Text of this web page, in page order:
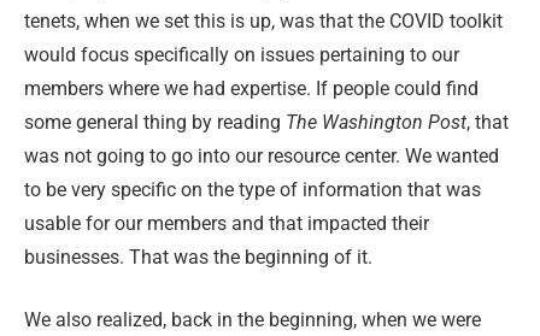
tenets, when we set this is up, was that the COVID toolkit
would focus specifically on issues pertaining to our
members where we had expertise. If people could find
some general thing by reading The Washington Post, that
was not going to go into our resource center. We wanted
to be very specific on the type of information that was
usable for our members and that impacted their
businesses. That was the beginning of it.
We also realized, back in the beginning, when we were